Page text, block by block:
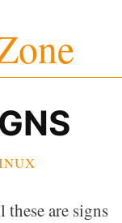
these are signs